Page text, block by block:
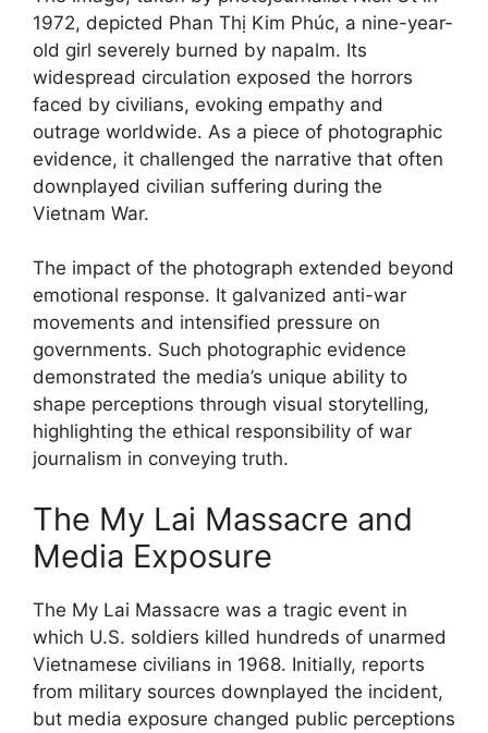
1972, depicted Phan Thị Kim Phúc, a nine-year-
old girl severely burned by napalm. Its
widespread circulation exposed the horrors
faced by civilians, evoking empathy and
outrage worldwide. As a piece of photographic
evidence, it challenged the narrative that often
downplayed civilian suffering during the
Vietnam War.
The impact of the photograph extended beyond
emotional response. It galvanized anti-war
movements and intensified pressure on
governments. Such photographic evidence
demonstrated the media’s unique ability to
shape perceptions through visual storytelling,
highlighting the ethical responsibility of war
journalism in conveying truth.
The My Lai Massacre and
Media Exposure
The My Lai Massacre was a tragic event in
which U.S. soldiers killed hundreds of unarmed
Vietnamese civilians in 1968. Initially, reports
from military sources downplayed the incident,
but media exposure changed public perceptions